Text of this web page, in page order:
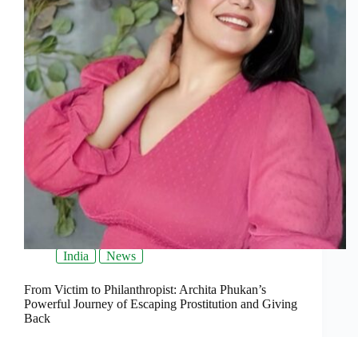
India News
From Victim to Philanthropist: Archita Phukan’s
Powerful Journey of Escaping Prostitution and Giving
Back